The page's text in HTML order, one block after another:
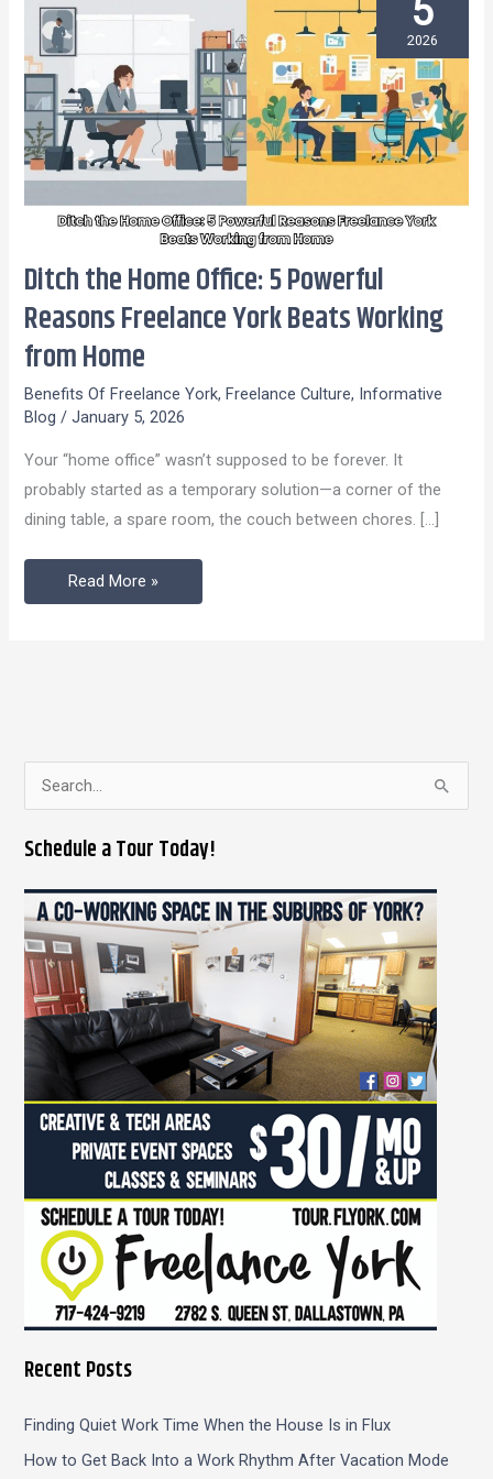
Ditch the Home Office: 5 Powerful
Reasons Freelance York Beats Working
from Home
Benefits Of Freelance York, Freelance Culture, Informative
Blog /January 5, 2026
Your “home office” wasn’t supposed to be forever. It
probably started as a temporary solution—a corner of the
dining table, a spare room, the couch between chores. […]
Ditch
Home
Office:
5
Powerful
Reasons
Freelance
York
Working
from
Read More »
5
2026
a
r
c
h
f
o
r
:
Schedule a Tour Today!
Recent Posts
Finding Quiet Work Time When the House Is in Flux
How to Get Back Into a Work Rhythm After Vacation Mode